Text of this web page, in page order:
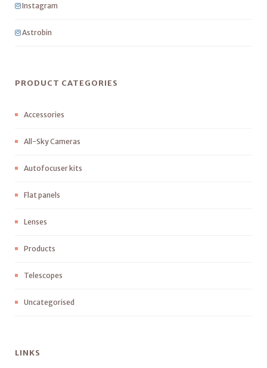
Instagram
Astrobin
PRODUCT CATEGORIES
Accessories
All-Sky Cameras
Autofocuser kits
Flat panels
Lenses
Products
Telescopes
Uncategorised
LINKS